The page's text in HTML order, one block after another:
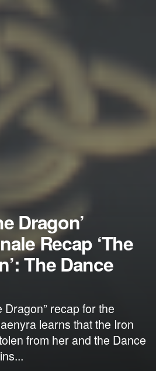
Dragon’
Recap ‘The
The Dance
Dragon” recap for the
learns that the Iron
from her and the Dance